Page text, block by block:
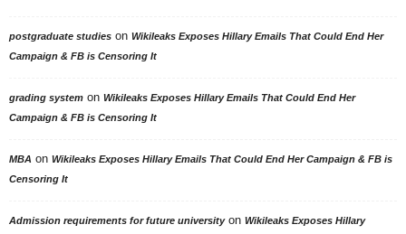
postgraduate studies on Wikileaks Exposes Hillary Emails That Could End Her
Campaign & FB is Censoring It
grading system on Wikileaks Exposes Hillary Emails That Could End Her
Campaign & FB is Censoring It
MBA on Wikileaks Exposes Hillary Emails That Could End Her Campaign & FB is
Censoring It
Admission requirements for future universityon Wikileaks Exposes Hillary